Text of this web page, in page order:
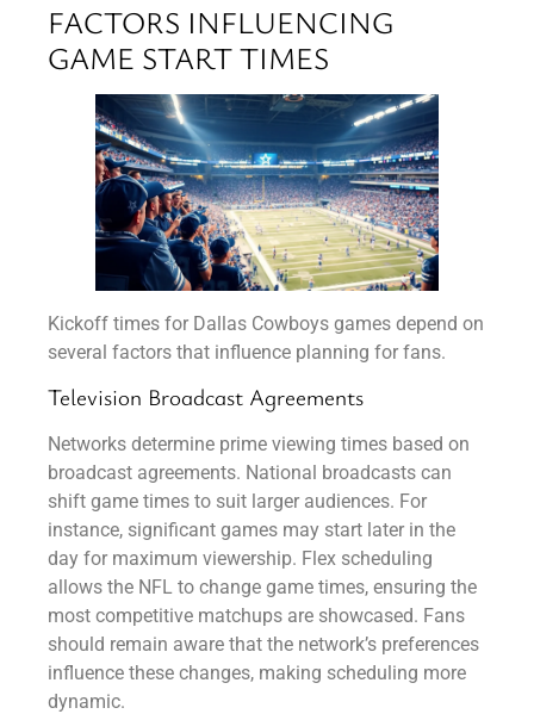
FACTORS INFLUENCING
GAME START TIMES
Kickoff times for Dallas Cowboys games depend on
several factors that influence planning for fans.
Television Broadcast Agreements
Networks determine prime viewing times based on
broadcast agreements. National broadcasts can
shift game times to suit larger audiences. For
instance, significant games may start later in the
day for maximum viewership. Flex scheduling
allows the NFL to change game times, ensuring the
most competitive matchups are showcased. Fans
should remain aware that the network’s preferences
influence these changes, making scheduling more
dynamic.